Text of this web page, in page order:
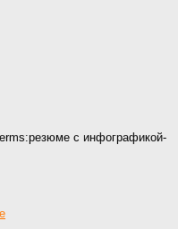
с инфографикой-